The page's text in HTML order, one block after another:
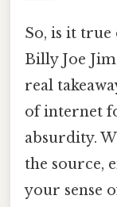
So, is it true
Billy Joe
real
of internet
absurdity.
the source,
your sense